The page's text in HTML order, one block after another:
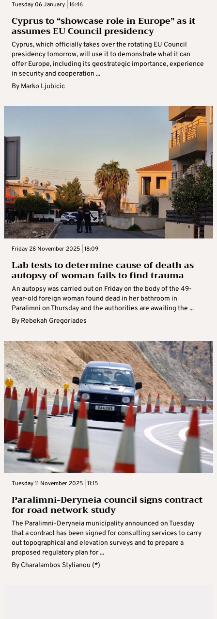
Tuesday 06 January | 16:46
Cyprus to “showcase role in Europe” as it
assumes EU Council presidency
Cyprus, which officially takes over the rotating EU Council
presidency tomorrow, will use it to demonstrate what it can
offer Europe, including its geostrategic importance, experience
in security and cooperation ...
By Marko Ljubicic
Friday 28 November 2025 | 18:09
Lab tests to determine cause of death as
autopsy of woman fails to find trauma
An autopsy was carried out on Friday on the body of the 49-
year-old foreign woman found dead in her bathroom in
Paralimni on Thursday and the authorities are awaiting the ...
By Rebekah Gregoriades
Tuesday 11 November 2025 | 11:15
Paralimni-Deryneia council signs contract
for road network study
The Paralimni-Deryneia municipality announced on Tuesday
that a contract has been signed for consulting services to carry
out topographical and elevation surveys and to prepare a
proposed regulatory plan for ...
By Charalambos Stylianou (*)